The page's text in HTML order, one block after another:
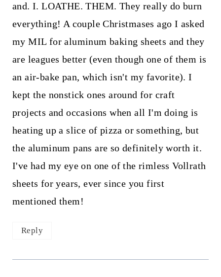
and. I. LOATHE. THEM. They really do burn
everything! A couple Christmases ago I asked
my MIL for aluminum baking sheets and they
are leagues better (even though one of them is
an air-bake pan, which isn't my favorite). I
kept the nonstick ones around for craft
projects and occasions when all I'm doing is
heating up a slice of pizza or something, but
the aluminum pans are so definitely worth it.
I've had my eye on one of the rimless Vollrath
sheets for years, ever since you first
mentioned them!
Reply